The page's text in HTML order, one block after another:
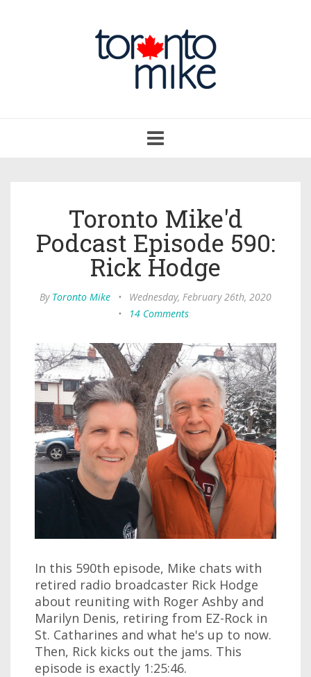
navigation
Toronto Mike'd
Podcast Episode 590:
Rick Hodge
By Toronto Mike •
Wednesday, February 26th, 2020
•
14 Comments
In this 590th episode, Mike chats with
retired radio broadcaster Rick Hodge
about reuniting with Roger Ashby and
Marilyn Denis, retiring from EZ-Rock in
St. Catharines and what he's up to now.
Then, Rick kicks out the jams. This
episode is exactly 1:25:46.